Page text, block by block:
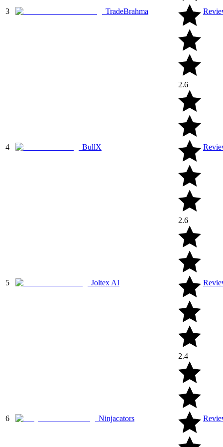
3 TradeBrahma
4 BullX
2.6
5 Joltex AI
2.6
6 Ninjacators
2.4